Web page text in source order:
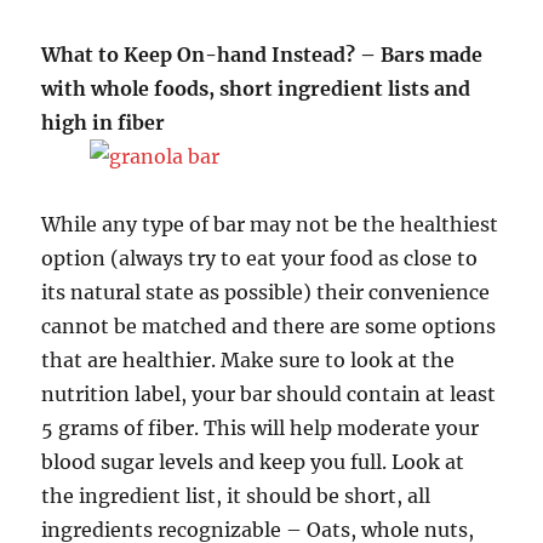
What to Keep On-hand Instead? – Bars made
with whole foods, short ingredient lists and
high in fiber
While any type of bar may not be the healthiest
option (always try to eat your food as close to
its natural state as possible) their convenience
cannot be matched and there are some options
that are healthier. Make sure to look at the
nutrition label, your bar should contain at least
5 grams of fiber. This will help moderate your
blood sugar levels and keep you full. Look at
the ingredient list, it should be short, all
ingredients recognizable – Oats, whole nuts,